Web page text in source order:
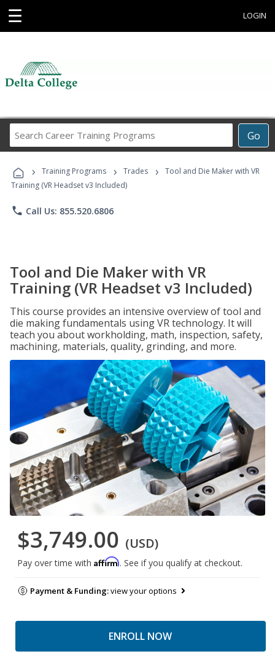
☰ LOGIN
Go
Career
Programs
› Training Programs › Trades ›
Tool and Die Maker with VR
Training (VR Headset v3 Included)
phone Call Us: 855.520.6806
Tool and Die Maker with VR
Training (VR Headset v3 Included)
This course provides an intensive overview of tool and
die making fundamentals using VR technology. It will
teach you about workholding, math, inspection, safety,
machining, materials, quality, grinding, and more.
$3,749.00 (USD)
Pay over time with Affirm. See if you qualify at checkout.
Payment & Funding:view your options
ENROLL NOW